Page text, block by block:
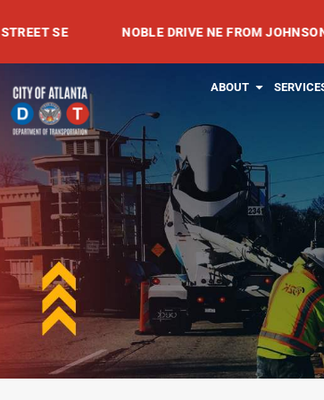
to
content
NOBLE DRIVE NE FROM JOHNSON ROAD
ABOUT OPEN